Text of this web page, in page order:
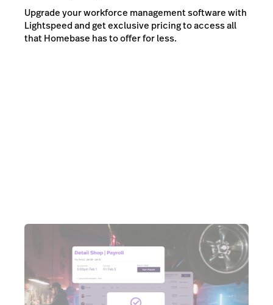
Upgrade your workforce management software with
Lightspeed and get exclusive pricing to access all
that Homebase has to offer for less.